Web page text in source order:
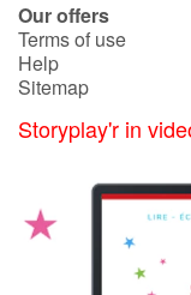
Our offers
Terms of use
Help
Sitemap
Storyplay'r in